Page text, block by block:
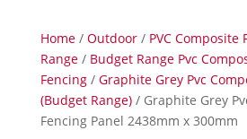
Home/ Outdoor/ PVC Composite
Range/ Budget Range Pvc
Fencing/ Graphite Grey Pvc
(Budget Range)/ Graphite Grey
Fencing Panel 2438mm x 300mm